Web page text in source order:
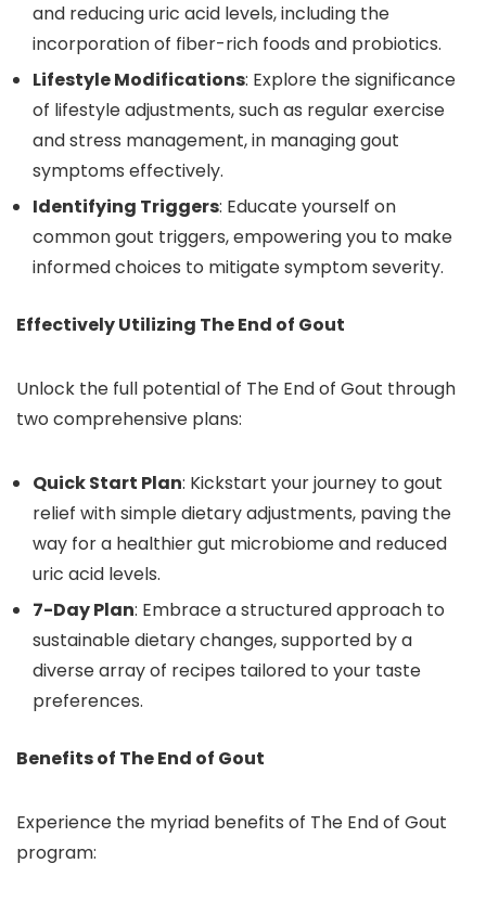
and reducing uric acid levels, including the
incorporation of fiber-rich foods and probiotics.
Lifestyle Modifications: Explore the significance
of lifestyle adjustments, such as regular exercise
and stress management, in managing gout
symptoms effectively.
Identifying Triggers: Educate yourself on
common gout triggers, empowering you to make
informed choices to mitigate symptom severity.
Effectively Utilizing The End of Gout
Unlock the full potential of The End of Gout through
two comprehensive plans:
Quick Start Plan: Kickstart your journey to gout
relief with simple dietary adjustments, paving the
way for a healthier gut microbiome and reduced
uric acid levels.
7-Day Plan: Embrace a structured approach to
sustainable dietary changes, supported by a
diverse array of recipes tailored to your taste
preferences.
Benefits of The End of Gout
Experience the myriad benefits of The End of Gout
program: